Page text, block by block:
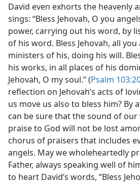
David even exhorts the heavenly
sings: “Bless Jehovah, O you
power, carrying out his word, by
of his word. Bless Jehovah, all
ministers of his, doing his will.
his works, in all places of his
Jehovah, O my soul.” (Psalm
reflection on Jehovah’s acts of
us move us also to bless him? By
can be sure that the sound of our
praise to God will not be lost
chorus of praisers that includes
angels. May we wholeheartedly
Father, always speaking well of
to heart David’s words, “Bless